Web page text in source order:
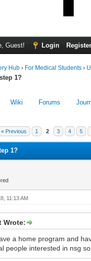
Guest! Login Register
Hub › For Medical Students ›
1?
Wiki Forums
« Previous 1 2 3 4 5
1?
11:13 AM
Wrote:
a home program and
people interested in nsg